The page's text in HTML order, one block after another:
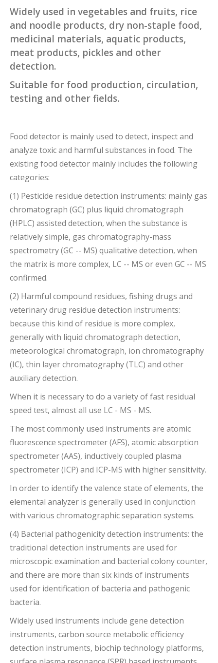
Widely used in vegetables and fruits, rice
and noodle products, dry non-staple food,
medicinal materials, aquatic products,
meat products, pickles and other
detection.
Suitable for food production, circulation,
testing and other fields.
Food detector is mainly used to detect, inspect and
analyze toxic and harmful substances in food. The
existing food detector mainly includes the following
categories:
(1) Pesticide residue detection instruments: mainly gas
chromatograph (GC) plus liquid chromatograph
(HPLC) assisted detection, when the substance is
relatively simple, gas chromatography-mass
spectrometry (GC -- MS) qualitative detection, when
the matrix is more complex, LC -- MS or even GC -- MS
confirmed.
(2) Harmful compound residues, fishing drugs and
veterinary drug residue detection instruments:
because this kind of residue is more complex,
generally with liquid chromatograph detection,
meteorological chromatograph, ion chromatography
(IC), thin layer chromatography (TLC) and other
auxiliary detection.
When it is necessary to do a variety of fast residual
speed test, almost all use LC - MS - MS.
The most commonly used instruments are atomic
fluorescence spectrometer (AFS), atomic absorption
spectrometer (AAS), inductively coupled plasma
spectrometer (ICP) and ICP-MS with higher sensitivity.
In order to identify the valence state of elements, the
elemental analyzer is generally used in conjunction
with various chromatographic separation systems.
(4) Bacterial pathogenicity detection instruments: the
traditional detection instruments are used for
microscopic examination and bacterial colony counter,
and there are more than six kinds of instruments
used for identification of bacteria and pathogenic
bacteria.
Widely used instruments include gene detection
instruments, carbon source metabolic efficiency
detection instruments, biochip technology platforms,